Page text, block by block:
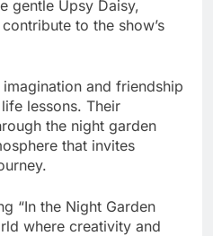
gentle Upsy Daisy,
to the show’s
and friendship
lessons. Their
the night garden
that invites
“In the Night Garden
where creativity and